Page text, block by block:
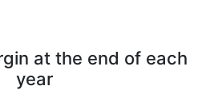
at the end of each
year